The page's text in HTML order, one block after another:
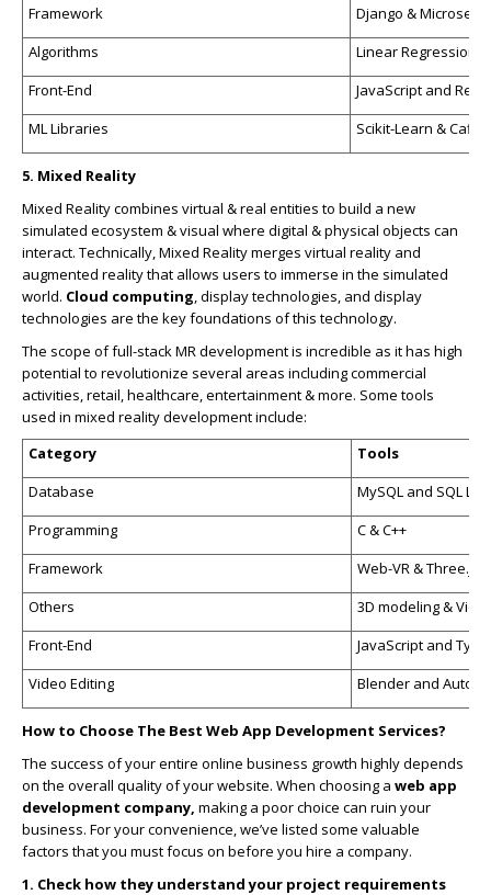
Framework
Django &
Algorithms
Linear Regression
Front-End
JavaScript and React
ML Libraries
Scikit-Learn & Caffe
5. Mixed Reality
Mixed Reality combines virtual & real entities to build a new
simulated ecosystem & visual where digital & physical objects can
interact. Technically, Mixed Reality merges virtual reality and
augmented reality that allows users to immerse in the simulated
world. Cloud computing, display technologies, and display
technologies are the key foundations of this technology.
The scope of full-stack MR development is incredible as it has high
potential to revolutionize several areas including commercial
activities, retail, healthcare, entertainment & more. Some tools
used in mixed reality development include:
Category
Tools
Database
MySQL and SQL Lite
Programming
C & C++
Framework
Web-VR & Three.js
Others
3D modeling &
Front-End
JavaScript and
Video Editing
Blender and
How to Choose The Best Web App Development Services?
The success of your entire online business growth highly depends
on the overall quality of your website. When choosing a web app
development company, making a poor choice can ruin your
business. For your convenience, we’ve listed some valuable
factors that you must focus on before you hire a company.
1. Check how they understand your project requirements